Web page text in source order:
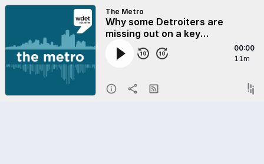
The Metro
Why some Detroiters are
missing out on a key
opportunity to build wealth
00:00
11m